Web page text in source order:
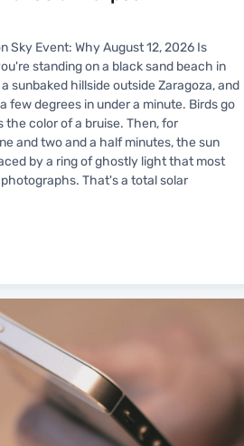
Sky Event: Why August 12, 2026 Is
standing on a black sand beach in
sunbaked hillside outside Zaragoza, and
few degrees in under a minute. Birds go
the color of a bruise. Then, for
and two and a half minutes, the sun
by a ring of ghostly light that most
That's a total solar